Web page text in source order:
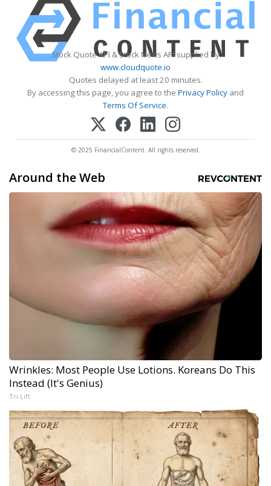
Stock Quote API & Stock News API supplied by
www.cloudquote.io
Quotes delayed at least 20 minutes.
By accessing this page, you agree to the Privacy Policy and
Terms Of Service.
© 2025 FinancialContent. All rights reserved.
Around the Web
Wrinkles: Most People Use Lotions. Koreans Do This
Instead (It's Genius)
Tri Lift